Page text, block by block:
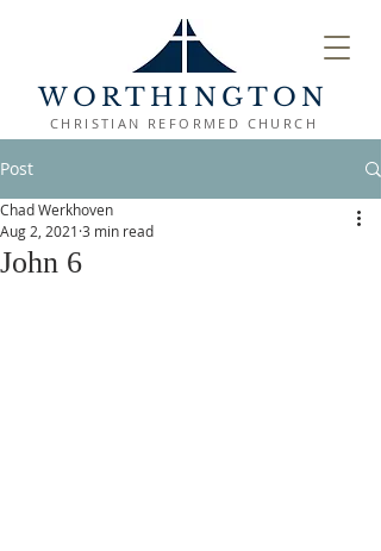
WORTHINGTON
CHRISTIAN REFORMED CHURCH
Post
John 6
Chad Werkhoven
Aug 2, 2021 3 min read